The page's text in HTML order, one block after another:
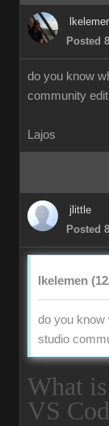
Posted
do you know
community
Lajos
jlittle
Posted
lkelemen
do you know
studio
What
VS